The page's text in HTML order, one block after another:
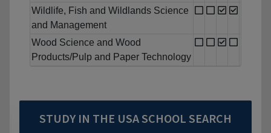
Wildlife, Fish and Wildlands Science
and Management
Wood Science and Wood
Products/Pulp and Paper Technology
STUDY IN THE USA SCHOOL SEARCH